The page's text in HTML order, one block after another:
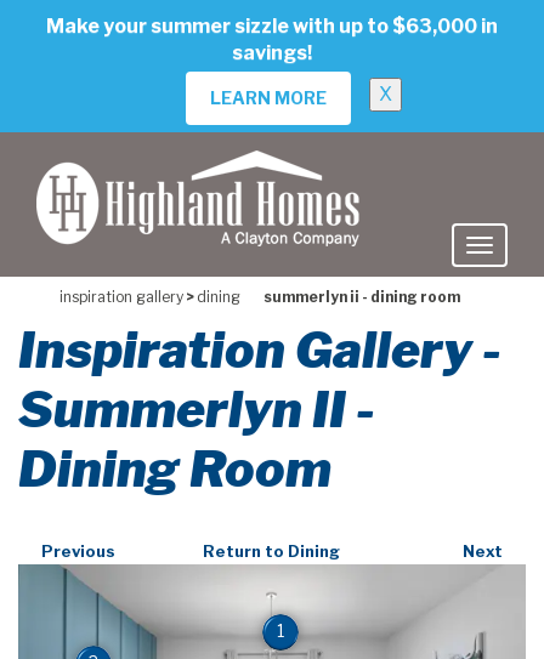
Make your summer sizzle with up to $63,000 in
savings!
LEARN MORE X
inspiration gallery > dining summerlyn ii - dining room
Inspiration Gallery -
Summerlyn II -
Dining Room
Previous Return to Dining Next
1